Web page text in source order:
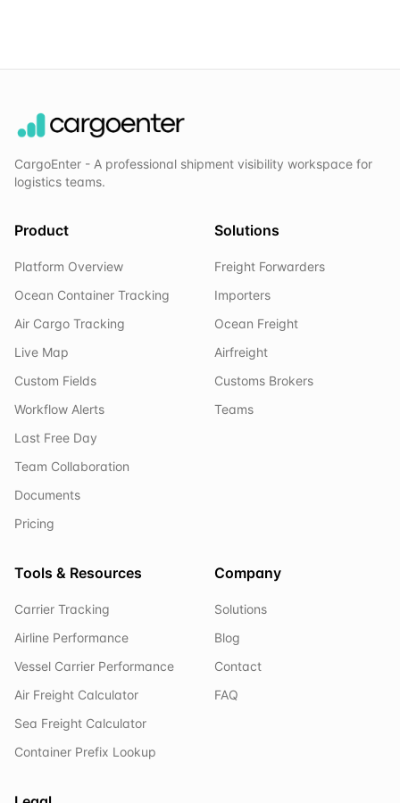
CargoEnter - A professional shipment visibility workspace for
logistics teams.
Product
Platform Overview
Ocean Container Tracking
Air Cargo Tracking
Live Map
Custom Fields
Workflow Alerts
Last Free Day
Team Collaboration
Documents
Pricing
Solutions
Freight Forwarders
Importers
Ocean Freight
Airfreight
Customs Brokers
Teams
Tools & Resources
Carrier Tracking
Airline Performance
Vessel Carrier Performance
Air Freight Calculator
Sea Freight Calculator
Container Prefix Lookup
Company
Solutions
Blog
Contact
FAQ